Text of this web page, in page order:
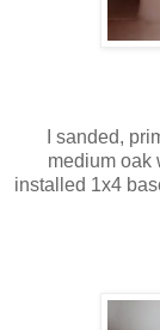
I sanded,
medium oak
installed 1x4